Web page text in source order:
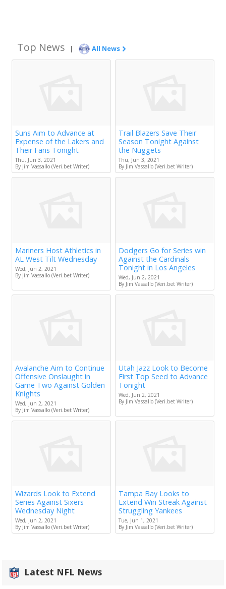
Top News | All News
Suns Aim to Advance at
Expense of the Lakers and
Their Fans Tonight
Thu, Jun 3, 2021
By Jim Vassallo (Veri.bet Writer)
Trail Blazers Save Their
Season Tonight Against
the Nuggets
Thu, Jun 3, 2021
By Jim Vassallo (Veri.bet Writer)
Mariners Host Athletics in
AL West Tilt Wednesday
Wed, Jun 2, 2021
By Jim Vassallo (Veri.bet Writer)
Dodgers Go for Series win
Against the Cardinals
Tonight in Los Angeles
Wed, Jun 2, 2021
By Jim Vassallo (Veri.bet Writer)
Avalanche Aim to Continue
Offensive Onslaught in
Game Two Against Golden
Knights
Wed, Jun 2, 2021
By Jim Vassallo (Veri.bet Writer)
Utah Jazz Look to Become
First Top Seed to Advance
Tonight
Wed, Jun 2, 2021
By Jim Vassallo (Veri.bet Writer)
Wizards Look to Extend
Series Against Sixers
Wednesday Night
Wed, Jun 2, 2021
By Jim Vassallo (Veri.bet Writer)
Tampa Bay Looks to
Extend Win Streak Against
Struggling Yankees
Tue, Jun 1, 2021
By Jim Vassallo (Veri.bet Writer)
Latest NFL News